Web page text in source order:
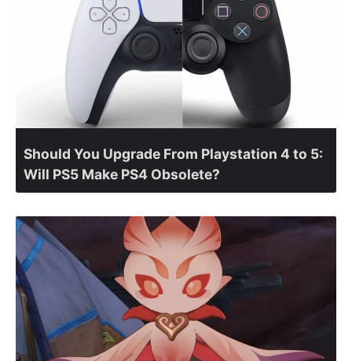
Should You Upgrade From Playstation 4 to 5:
Will PS5 Make PS4 Obsolete?